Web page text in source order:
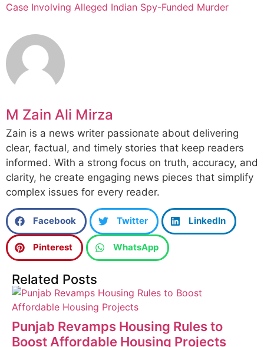
Case Involving Alleged Indian Spy-Funded Murder
M Zain Ali Mirza
Zain is a news writer passionate about delivering
clear, factual, and timely stories that keep readers
informed. With a strong focus on truth, accuracy, and
clarity, he create engaging news pieces that simplify
complex issues for every reader.
Facebook Twitter LinkedIn
Pinterest WhatsApp
Related Posts
Punjab Revamps Housing Rules to
Boost Affordable Housing Projects